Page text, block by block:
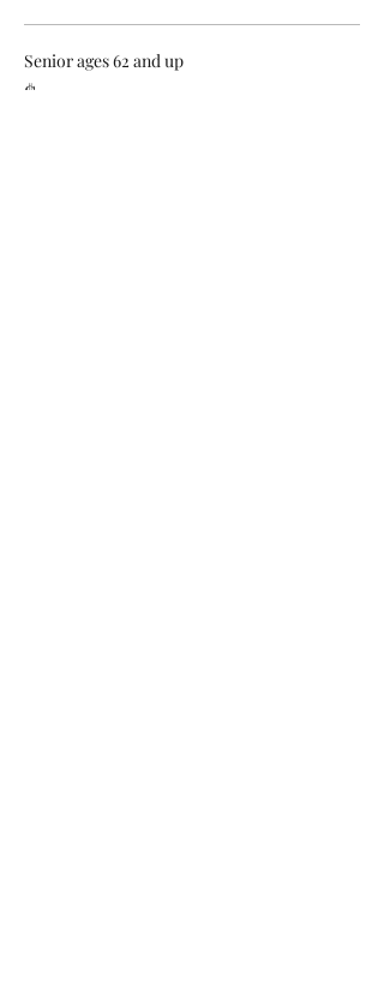
Senior ages 62 and up
$12.00